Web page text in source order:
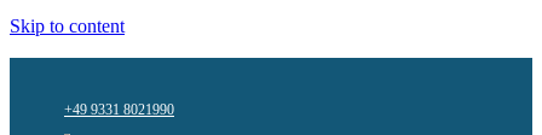
Skip to content
+49 9331 8021990